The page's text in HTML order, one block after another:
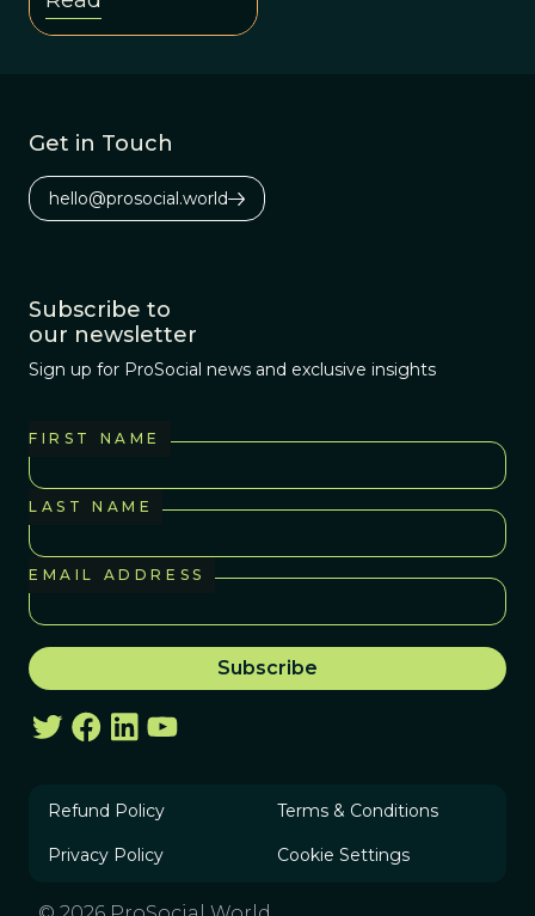
Get in Touch
hello@prosocial.world
Subscribe to
our newsletter
Sign up for ProSocial news and exclusive insights
FIRST NAME
LAST NAME
EMAIL ADDRESS
Refund Policy Terms & Conditions
Privacy Policy Cookie Settings